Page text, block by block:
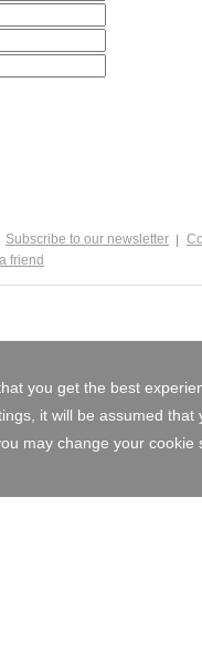
Subscribe to our newsletter
friend
you get the best
it will be assumed
may change your cookie